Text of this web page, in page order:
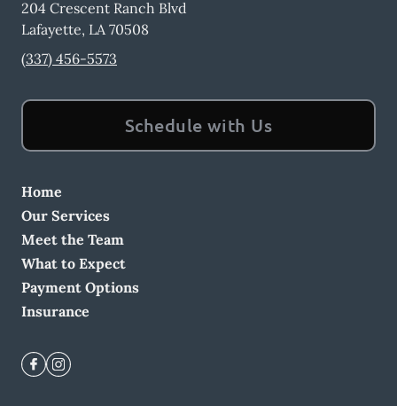
204 Crescent Ranch Blvd
Lafayette, LA70508
(337) 456-5573
Schedule with Us
Home
Our Services
Meet the Team
What to Expect
Payment Options
Insurance